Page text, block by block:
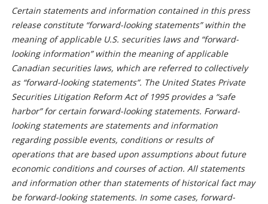
Certain statements and information contained in this press
release constitute “forward-looking statements” within the
meaning of applicable U.S. securities laws and “forward-
looking information” within the meaning of applicable
Canadian securities laws, which are referred to collectively
as “forward-looking statements”. The United States Private
Securities Litigation Reform Act of 1995 provides a “safe
harbor” for certain forward-looking statements. Forward-
looking statements are statements and information
regarding possible events, conditions or results of
operations that are based upon assumptions about future
economic conditions and courses of action. All statements
and information other than statements of historical fact may
be forward-looking statements. In some cases, forward-